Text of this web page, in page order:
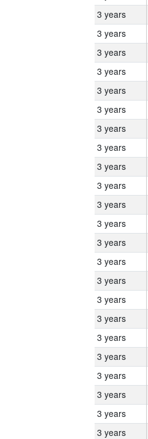
3 years
3 years
3 years
3 years
3 years
3 years
3 years
3 years
3 years
3 years
3 years
3 years
3 years
3 years
3 years
3 years
3 years
3 years
3 years
3 years
3 years
3 years
3 years